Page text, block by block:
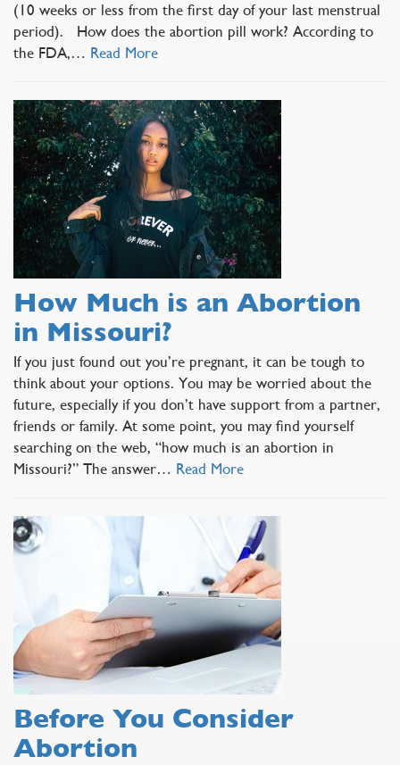
(10 weeks or less from the first day of your last menstrual
period). How does the abortion pill work? According to
the FDA,… Read More
How Much is an Abortion
in Missouri?
If you just found out you’re pregnant, it can be tough to
think about your options. You may be worried about the
future, especially if you don’t have support from a partner,
friends or family. At some point, you may find yourself
searching on the web, “how much is an abortion in
Missouri?” The answer… Read More
Before You Consider
Abortion